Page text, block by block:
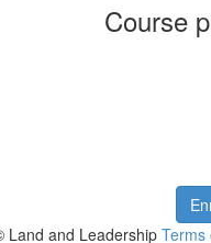
Course
Land and Leadership Terms